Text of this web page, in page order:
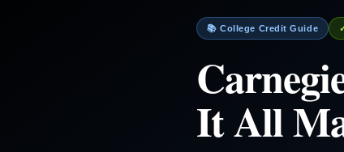
📚 College Credit Guide
It All